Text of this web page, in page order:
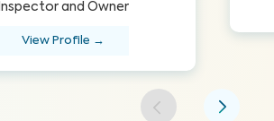
Inspector and Owner
View Profile →